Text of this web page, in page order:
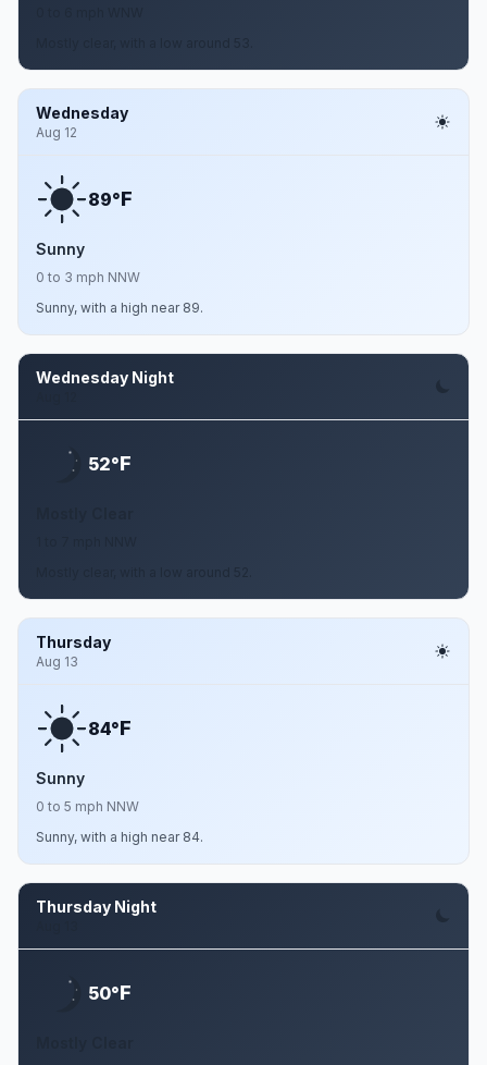
Wednesday
Aug 12
89°F
Sunny
0 to 3 mph NNW
Sunny, with a high near 89.
Wednesday Night
52°F
Thursday
Aug 13
84°F
Sunny
0 to 5 mph NNW
Sunny, with a high near 84.
Thursday Night
50°F